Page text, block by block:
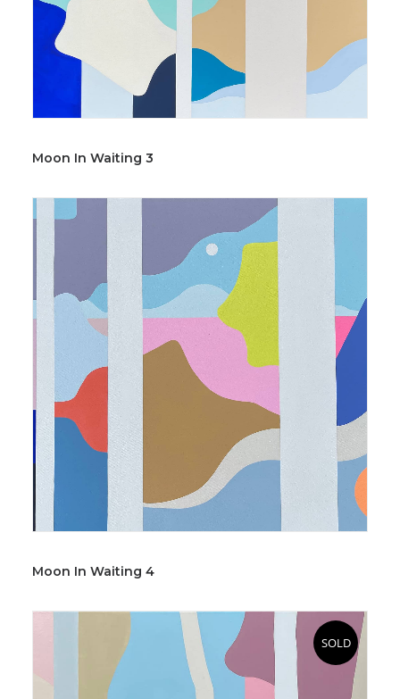
Moon In Waiting 3
Moon In Waiting 4
SOLD